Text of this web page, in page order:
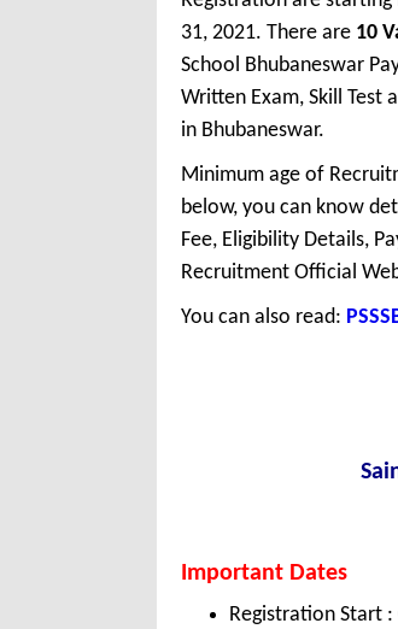
31, 2021. There are 10
School Bhubaneswar
Written Exam, Skill Test
in Bhubaneswar.
Minimum age of
below, you can know
Fee, Eligibility Details,
Recruitment Official
You can also read:
Important Dates
Registration Start :